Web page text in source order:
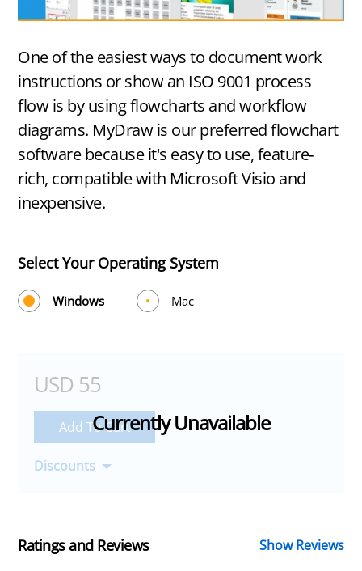
One of the easiest ways to document work
instructions or show an ISO 9001 process
flow is by using flowcharts and workflow
diagrams. MyDraw is our preferred flowchart
software because it's easy to use, feature-
rich, compatible with Microsoft Visio and
inexpensive.
Select Your Operating System
Windows Mac
USD 55
Add To Cart
Discounts
Ratings and Reviews Show Reviews